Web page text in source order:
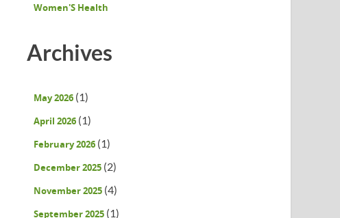
Women'S Health
Archives
May 2026 (1)
April 2026 (1)
February 2026 (1)
December 2025 (2)
November 2025 (4)
September 2025 (1)